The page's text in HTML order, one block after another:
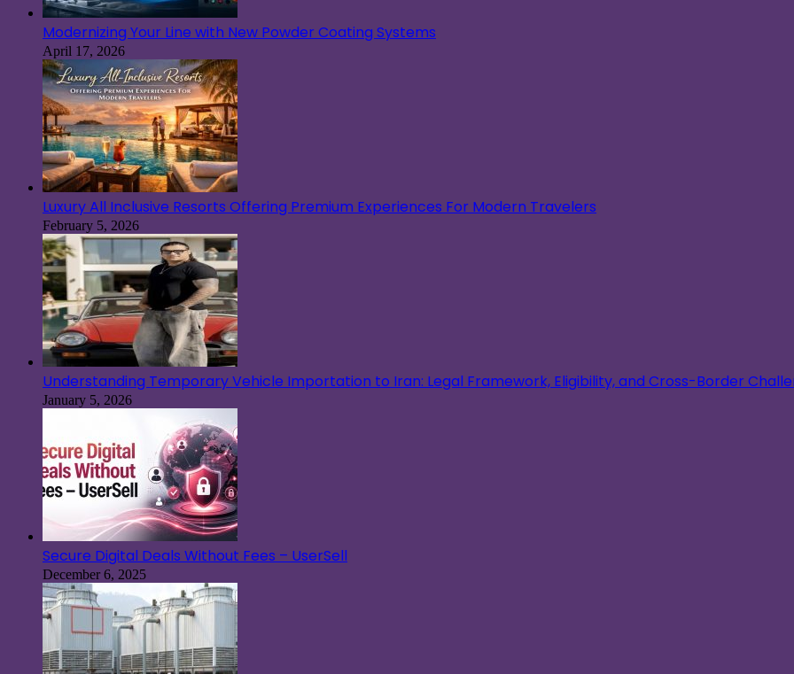
Modernizing Your Line with New Powder Coating Systems
April 17, 2026
Luxury All Inclusive Resorts Offering Premium Experiences For Modern Travelers
February 5, 2026
Understanding Temporary Vehicle Importation to Iran: Legal Framework, Eligibility, and Cross-Border
January 5, 2026
Secure Digital Deals Without Fees – UserSell
December 6, 2025